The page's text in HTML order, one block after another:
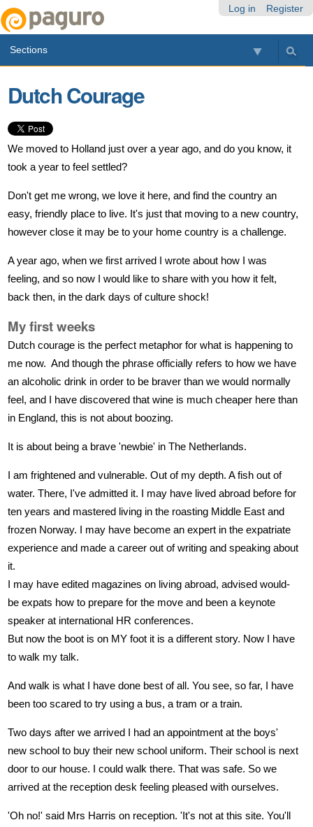
Log in Register
Sections
Dutch Courage
We moved to Holland just over a year ago, and do you know, it
took a year to feel settled?
Don't get me wrong, we love it here, and find the country an
easy, friendly place to live. It's just that moving to a new country,
however close it may be to your home country is a challenge.
A year ago, when we first arrived I wrote about how I was
feeling, and so now I would like to share with you how it felt,
back then, in the dark days of culture shock!
My first weeks
Dutch courage is the perfect metaphor for what is happening to
me now. And though the phrase officially refers to how we have
an alcoholic drink in order to be braver than we would normally
feel, and I have discovered that wine is much cheaper here than
in England, this is not about boozing.
It is about being a brave 'newbie' in The Netherlands.
I am frightened and vulnerable. Out of my depth. A fish out of
water. There, I've admitted it. I may have lived abroad before for
ten years and mastered living in the roasting Middle East and
frozen Norway. I may have become an expert in the expatriate
experience and made a career out of writing and speaking about
it.
I may have edited magazines on living abroad, advised would-
be expats how to prepare for the move and been a keynote
speaker at international HR conferences.
But now the boot is on MY foot it is a different story. Now I have
to walk my talk.
And walk is what I have done best of all. You see, so far, I have
been too scared to try using a bus, a tram or a train.
Two days after we arrived I had an appointment at the boys'
new school to buy their new school uniform. Their school is next
door to our house. I could walk there. That was safe. So we
arrived at the reception desk feeling pleased with ourselves.
'Oh no!' said Mrs Harris on reception. 'It's not at this site. You'll